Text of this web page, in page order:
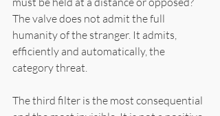
The valve does not admit the full
humanity of the stranger. It admits,
efficiently and automatically, the
category threat.
The third filter is the most consequential